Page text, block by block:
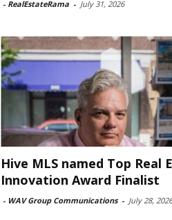
- RealEstateRama - July 31, 2026
Hive MLS named Top Real
Innovation Award Finalist
- WAV Group Communications - July 28, 2026